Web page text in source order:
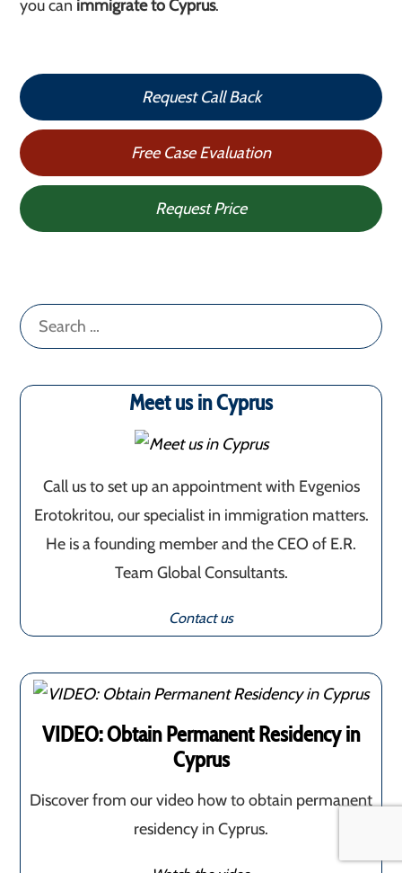
you can immigrate to Cyprus.
Request Call Back
Free Case Evaluation
Request Price
Search
for:
Meet us in Cyprus
Call us to set up an appointment with Evgenios
Erotokritou, our specialist in immigration matters.
He is a founding member and the CEO of E.R.
Team Global Consultants.
Contact us
VIDEO: Obtain Permanent Residency in
Cyprus
Discover from our video how to obtain permanent
residency in Cyprus.